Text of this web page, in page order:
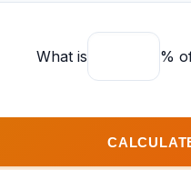
What is %